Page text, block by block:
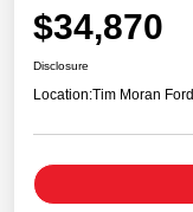
$34,870
Disclosure
Location:Tim Moran Ford